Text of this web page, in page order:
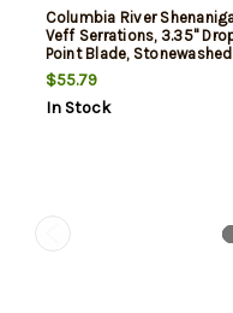
Columbia River
Veff Serrations, 3.35"
Point Blade, Stonewashed
Finish, 1.4116 Stainless,
Assisted, IKBS, Black
Reinforced Nylon Handle,
$55.79
In Stock